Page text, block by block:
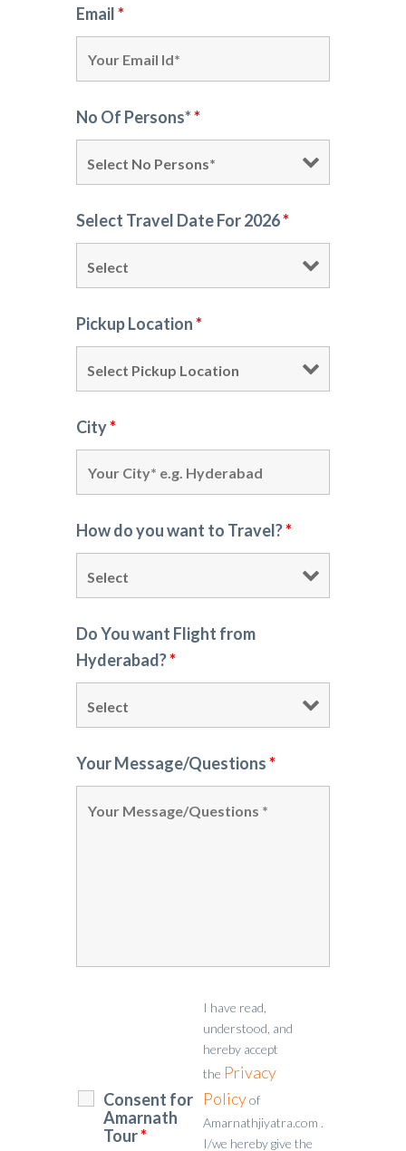
Email*
No Of Persons**
Select Travel Date For 2026*
Pickup Location*
City*
How do you want to Travel?*
Do You want Flight from
Hyderabad?*
Your Message/Questions*
Consent for
Amarnath
Tour*
I have read,
understood, and
hereby accept
the Privacy
Policyof
Amarnathjiyatra.com .
I/we hereby give the